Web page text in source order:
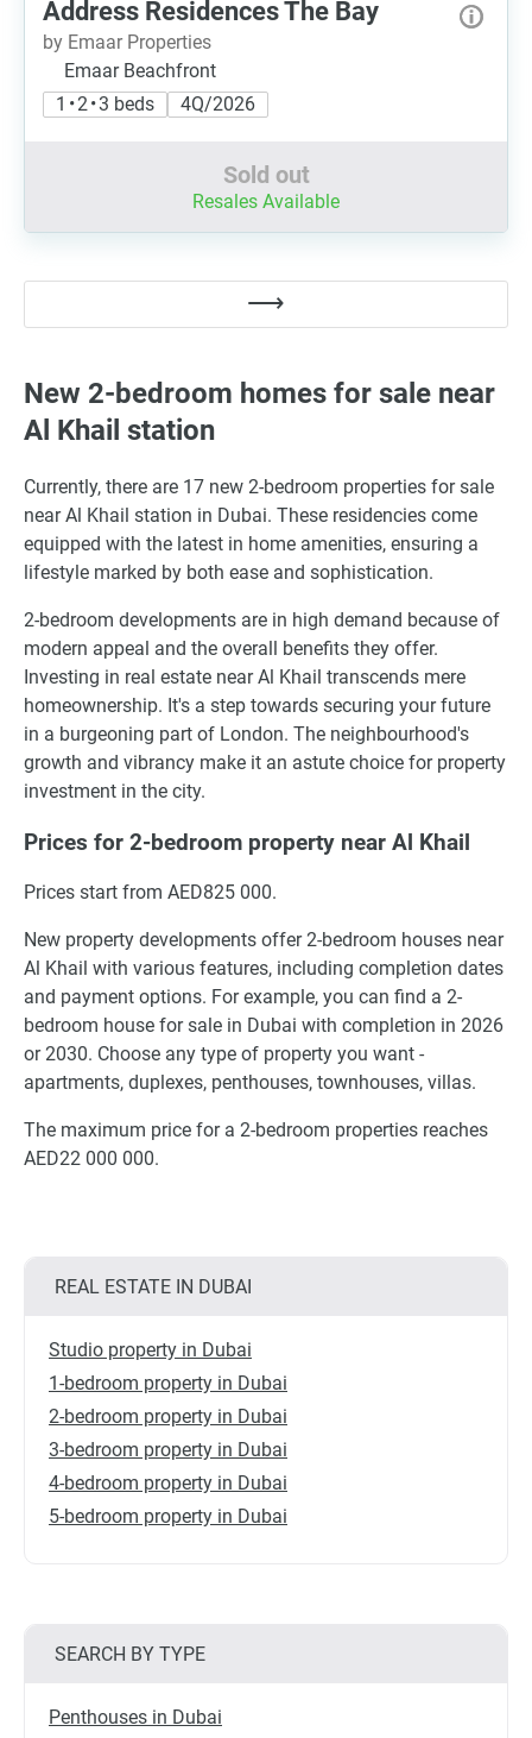
Address Residences The Bay
by Emaar Properties
Emaar Beachfront
1 • 2 • 3 beds
4Q/2026
Sold out
Resales Available
New 2-bedroom homes for sale near
Al Khail station
Currently, there are 17 new 2-bedroom properties for sale
near Al Khail station in Dubai. These residencies come
equipped with the latest in home amenities, ensuring a
lifestyle marked by both ease and sophistication.
2-bedroom developments are in high demand because of
modern appeal and the overall benefits they offer.
Investing in real estate near Al Khail transcends mere
homeownership. It's a step towards securing your future
in a burgeoning part of London. The neighbourhood's
growth and vibrancy make it an astute choice for property
investment in the city.
Prices for 2-bedroom property near Al Khail
Prices start from AED825 000.
New property developments offer 2-bedroom houses near
Al Khail with various features, including completion dates
and payment options. For example, you can find a 2-
bedroom house for sale in Dubai with completion in 2026
or 2030. Choose any type of property you want -
apartments, duplexes, penthouses, townhouses, villas.
The maximum price for a 2-bedroom properties reaches
AED22 000 000.
REAL ESTATE IN DUBAI
Studio property in Dubai
1-bedroom property in Dubai
2-bedroom property in Dubai
3-bedroom property in Dubai
4-bedroom property in Dubai
5-bedroom property in Dubai
SEARCH BY TYPE
Penthouses in Dubai